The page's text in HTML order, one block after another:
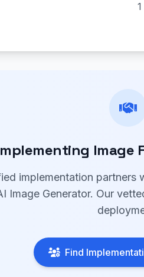
Image
implementation partners
Image Generator. Our
Find